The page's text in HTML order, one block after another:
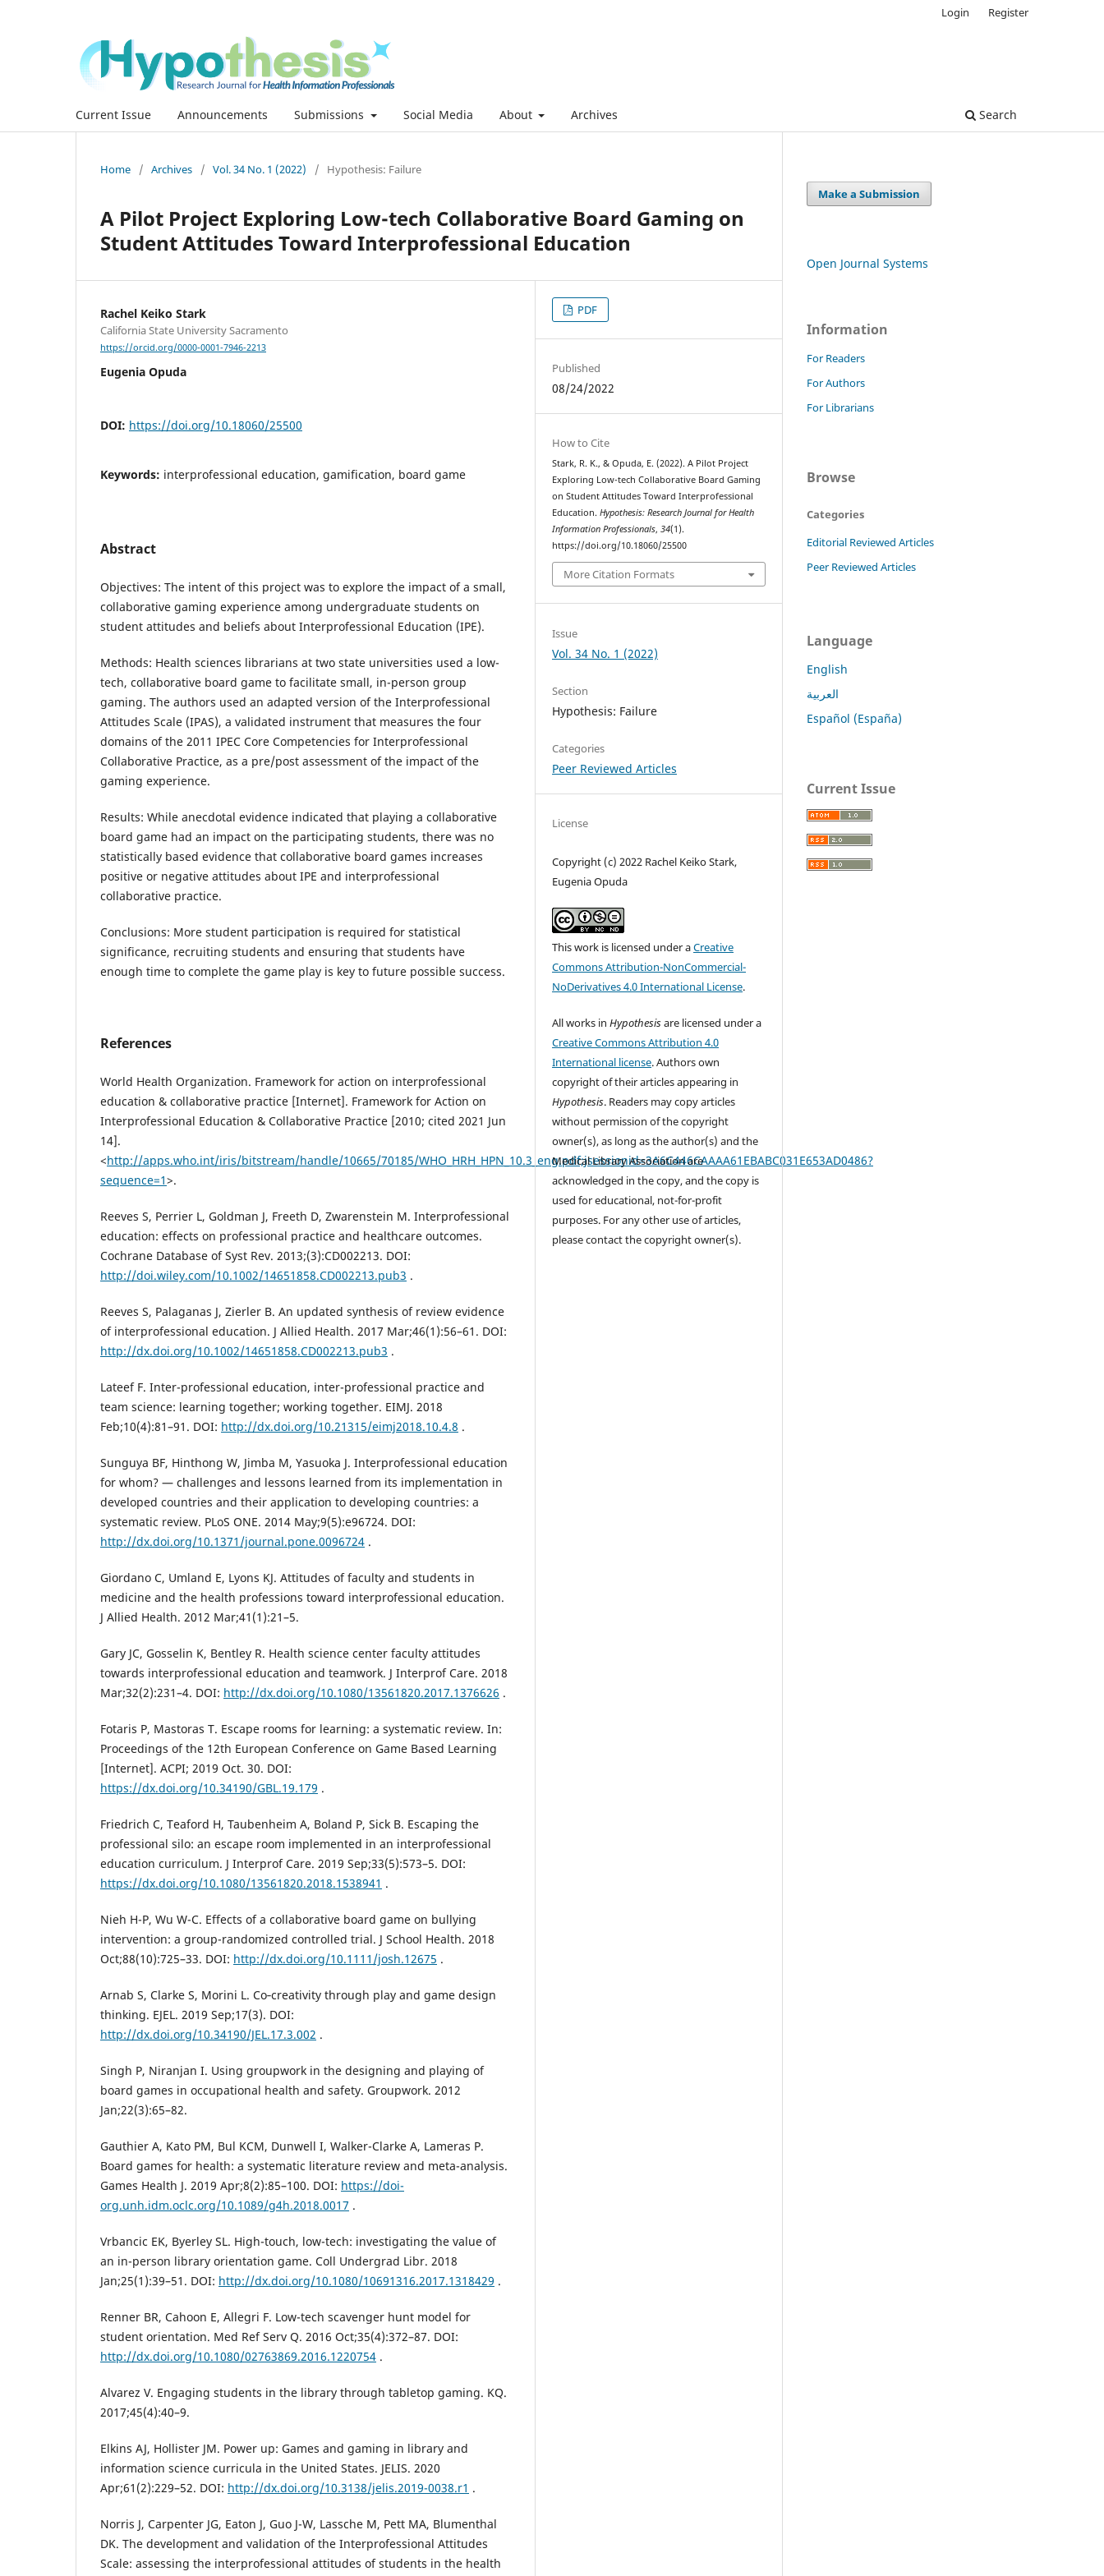
Current Issue Announcements Submissions Social Media About Archives Search
Login Register
Home / Archives / Vol. 34 No. 1 (2022) / Hypothesis: Failure
A Pilot Project Exploring Low-tech Collaborative Board Gaming on
Student Attitudes Toward Interprofessional Education
Rachel Keiko Stark
California State University Sacramento
https://orcid.org/0000-0001-7946-2213
Eugenia Opuda
DOI: https://doi.org/10.18060/25500
Keywords: interprofessional education, gamification, board game
Abstract
Objectives: The intent of this project was to explore the impact of a small,
collaborative gaming experience among undergraduate students on
student attitudes and beliefs about Interprofessional Education (IPE).
Methods: Health sciences librarians at two state universities used a low-
tech, collaborative board game to facilitate small, in-person group
gaming. The authors used an adapted version of the Interprofessional
Attitudes Scale (IPAS), a validated instrument that measures the four
domains of the 2011 IPEC Core Competencies for Interprofessional
Collaborative Practice, as a pre/post assessment of the impact of the
gaming experience.
Results: While anecdotal evidence indicated that playing a collaborative
board game had an impact on the participating students, there was no
statistically based evidence that collaborative board games increases
positive or negative attitudes about IPE and interprofessional
collaborative practice.
Conclusions: More student participation is required for statistical
significance, recruiting students and ensuring that students have
enough time to complete the game play is key to future possible success.
References
World Health Organization. Framework for action on interprofessional
education & collaborative practice [Internet]. Framework for Action on
Interprofessional Education & Collaborative Practice [2010; cited 2021 Jun
14].
<http://apps.who.int/iris/bitstream/handle/10665/70185/WHO_HRH_HPN_10.3_eng.pdf;jsessionid=3A6C446CAAAA61EBABC031E653AD0486?
sequence=1>.
Reeves S, Perrier L, Goldman J, Freeth D, Zwarenstein M. Interprofessional
education: effects on professional practice and healthcare outcomes.
Cochrane Database of Syst Rev. 2013;(3):CD002213. DOI:
http://doi.wiley.com/10.1002/14651858.CD002213.pub3 .
Reeves S, Palaganas J, Zierler B. An updated synthesis of review evidence
of interprofessional education. J Allied Health. 2017 Mar;46(1):56–61. DOI:
http://dx.doi.org/10.1002/14651858.CD002213.pub3 .
Lateef F. Inter-professional education, inter-professional practice and
team science: learning together; working together. EIMJ. 2018
Feb;10(4):81–91. DOI: http://dx.doi.org/10.21315/eimj2018.10.4.8 .
Sunguya BF, Hinthong W, Jimba M, Yasuoka J. Interprofessional education
for whom? — challenges and lessons learned from its implementation in
developed countries and their application to developing countries: a
systematic review. PLoS ONE. 2014 May;9(5):e96724. DOI:
http://dx.doi.org/10.1371/journal.pone.0096724 .
Giordano C, Umland E, Lyons KJ. Attitudes of faculty and students in
medicine and the health professions toward interprofessional education.
J Allied Health. 2012 Mar;41(1):21–5.
Gary JC, Gosselin K, Bentley R. Health science center faculty attitudes
towards interprofessional education and teamwork. J Interprof Care. 2018
Mar;32(2):231–4. DOI: http://dx.doi.org/10.1080/13561820.2017.1376626 .
Fotaris P, Mastoras T. Escape rooms for learning: a systematic review. In:
Proceedings of the 12th European Conference on Game Based Learning
[Internet]. ACPI; 2019 Oct. 30. DOI:
https://dx.doi.org/10.34190/GBL.19.179 .
Friedrich C, Teaford H, Taubenheim A, Boland P, Sick B. Escaping the
professional silo: an escape room implemented in an interprofessional
education curriculum. J Interprof Care. 2019 Sep;33(5):573–5. DOI:
https://dx.doi.org/10.1080/13561820.2018.1538941 .
Nieh H-P, Wu W-C. Effects of a collaborative board game on bullying
intervention: a group-randomized controlled trial. J School Health. 2018
Oct;88(10):725–33. DOI: http://dx.doi.org/10.1111/josh.12675 .
Arnab S, Clarke S, Morini L. Co‑creativity through play and game design
thinking. EJEL. 2019 Sep;17(3). DOI:
http://dx.doi.org/10.34190/JEL.17.3.002 .
Singh P, Niranjan I. Using groupwork in the designing and playing of
board games in occupational health and safety. Groupwork. 2012
Jan;22(3):65–82.
Gauthier A, Kato PM, Bul KCM, Dunwell I, Walker-Clarke A, Lameras P.
Board games for health: a systematic literature review and meta-analysis.
Games Health J. 2019 Apr;8(2):85–100. DOI: https://doi-
org.unh.idm.oclc.org/10.1089/g4h.2018.0017 .
Vrbancic EK, Byerley SL. High-touch, low-tech: investigating the value of
an in-person library orientation game. Coll Undergrad Libr. 2018
Jan;25(1):39–51. DOI: http://dx.doi.org/10.1080/10691316.2017.1318429 .
Renner BR, Cahoon E, Allegri F. Low-tech scavenger hunt model for
student orientation. Med Ref Serv Q. 2016 Oct;35(4):372–87. DOI:
http://dx.doi.org/10.1080/02763869.2016.1220754 .
Alvarez V. Engaging students in the library through tabletop gaming. KQ.
2017;45(4):40–9.
Elkins AJ, Hollister JM. Power up: Games and gaming in library and
information science curricula in the United States. JELIS. 2020
Apr;61(2):229–52. DOI: http://dx.doi.org/10.3138/jelis.2019-0038.r1 .
Norris J, Carpenter JG, Eaton J, Guo J-W, Lassche M, Pett MA, Blumenthal
DK. The development and validation of the Interprofessional Attitudes
Scale: assessing the interprofessional attitudes of students in the health
PDF
Published
08/24/2022
How to Cite
Stark, R. K., & Opuda, E. (2022). A Pilot Project
Exploring Low-tech Collaborative Board Gaming
on Student Attitudes Toward Interprofessional
Education.Hypothesis: Research Journal for Health
Information Professionals,34(1).
https://doi.org/10.18060/25500
More Citation Formats
Issue
Vol. 34 No. 1 (2022)
Section
Hypothesis: Failure
Categories
Peer Reviewed Articles
License
Copyright (c) 2022 Rachel Keiko Stark,
Eugenia Opuda
This work is licensed under aCreative
Commons Attribution-NonCommercial-
NoDerivatives 4.0 International License.
All works inHypothesisare licensed under a
Creative Commons Attribution 4.0
International license. Authors own
copyright of their articles appearing in
Hypothesis. Readers may copy articles
without permission of the copyright
owner(s), as long as the author(s) and the
Medical Library Association are
acknowledged in the copy, and the copy is
used for educational, not-for-profit
purposes. For any other use of articles,
please contact the copyright owner(s).
Make a Submission
Open Journal Systems
Information
For Readers
For Authors
For Librarians
Browse
Categories
Editorial Reviewed Articles
Peer Reviewed Articles
Language
English
العربية
Español (España)
Current Issue